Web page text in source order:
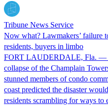
Tribune News Service
Now what? Lawmakers’ failure
residents, buyers in limbo
FORT LAUDERDALE, Fla. —
collapse of the Champlain
stunned members of condo
coast predicted the disaster
residents scrambling for ways to